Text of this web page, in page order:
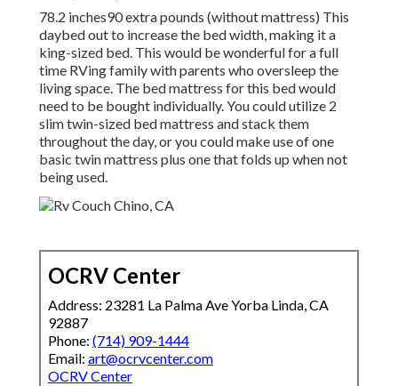
78.2 inches90 extra pounds (without mattress) This
daybed out to increase the bed width, making it a
king-sized bed. This would be wonderful for a full
time RVing family with parents who oversleep the
living space. The bed mattress for this bed would
need to be bought individually. You could utilize 2
slim twin-sized bed mattress and stack them
throughout the day, or you could make use of one
basic twin mattress plus one that folds up when not
being used.
OCRV Center
Address: 23281 La Palma Ave Yorba Linda, CA
92887
Phone: (714) 909-1444
Email: art@ocrvcenter.com
OCRV Center